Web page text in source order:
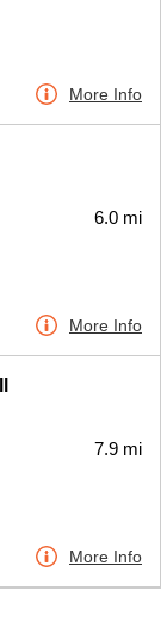
More Info
6.0 mi
More Info
7.9 mi
More Info